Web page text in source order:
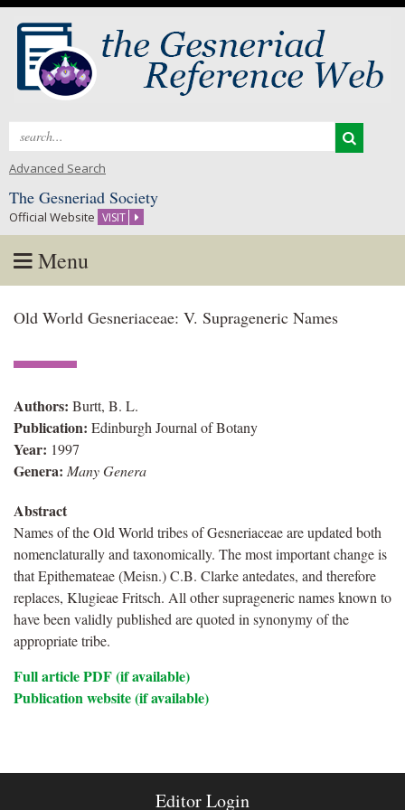
Search
Advanced Search
The Gesneriad Society
Official Website VISIT
Menu
to
Old World Gesneriaceae: V. Suprageneric Names
Authors: Burtt, B. L.
Publication: Edinburgh Journal of Botany
Year: 1997
Genera: Many Genera
Abstract
Names of the Old World tribes of Gesneriaceae are updated both
nomenclaturally and taxonomically. The most important change is
that Epithemateae (Meisn.) C.B. Clarke antedates, and therefore
replaces, Klugieae Fritsch. All other suprageneric names known to
have been validly published are quoted in synonymy of the
appropriate tribe.
Full article PDF (if available)
Publication website (if available)
Editor Login